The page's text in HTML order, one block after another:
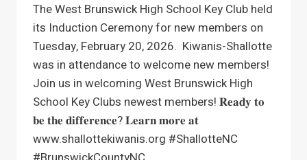
The West Brunswick High School Key Club held
its Induction Ceremony for new members on
Tuesday, February 20, 2026. Kiwanis-Shallotte
was in attendance to welcome new members!
Join us in welcoming West Brunswick High
School Key Clubs newest members! 𝐑𝐞𝐚𝐝𝐲 𝐭𝐨
𝐛𝐞 𝐭𝐡𝐞 𝐝𝐢𝐟𝐟𝐞𝐫𝐞𝐧𝐜𝐞? 𝐋𝐞𝐚𝐫𝐧 𝐦𝐨𝐫𝐞 𝐚𝐭
www.shallottekiwanis.org #ShallotteNC